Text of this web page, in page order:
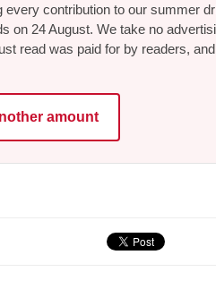
contribution to our summer
on 24 August. We take no
read was paid for by readers,
amount